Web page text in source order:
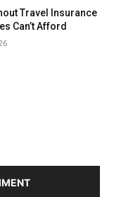
Travel Insurance
Can’t Afford